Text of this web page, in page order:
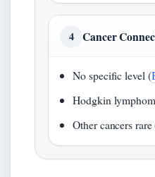
4 Cancer
No specific level (
Hodgkin
Other cancers rare